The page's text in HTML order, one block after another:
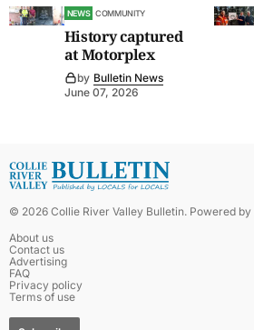
NEWS COMMUNITY
History captured
at Motorplex
by Bulletin News
June 07, 2026
© 2026 Collie River Valley Bulletin. Powered by
About us
Contact us
Advertising
FAQ
Privacy policy
Terms of use